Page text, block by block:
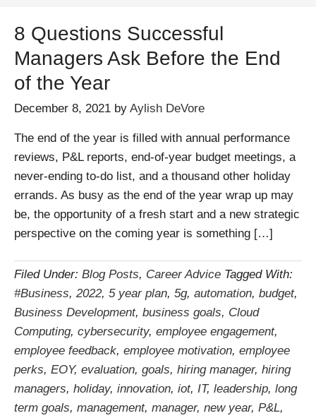
8 Questions Successful
Managers Ask Before the End
of the Year
December 8, 2021 by Aylish DeVore
The end of the year is filled with annual performance
reviews, P&L reports, end-of-year budget meetings, a
never-ending to-do list, and a thousand other holiday
errands. As busy as the end of the year wrap up may
be, the opportunity of a fresh start and a new strategic
perspective on the coming year is something […]
Filed Under: Blog Posts, Career Advice Tagged With:
#Business, 2022, 5 year plan, 5g, automation, budget,
Business Development, business goals, Cloud
Computing, cybersecurity, employee engagement,
employee feedback, employee motivation, employee
perks, EOY, evaluation, goals, hiring manager, hiring
managers, holiday, innovation, iot, IT, leadership, long
term goals, management, manager, new year, P&L,